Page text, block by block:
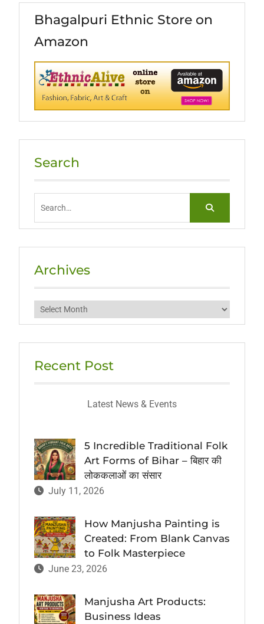
Bhagalpuri Ethnic Store on
Amazon
Search
Archives
Archives
Recent Post
Latest News & Events
5 Incredible Traditional Folk
Art Forms of Bihar – बिहार की
लोककलाओं का संसार
July 11, 2026
How Manjusha Painting is
Created: From Blank Canvas
to Folk Masterpiece
June 23, 2026
Manjusha Art Products:
Business Ideas